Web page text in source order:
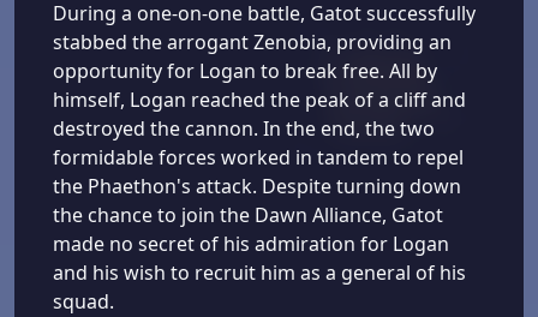
During a one-on-one battle, Gatot successfully
stabbed the arrogant Zenobia, providing an
opportunity for Logan to break free. All by
himself, Logan reached the peak of a cliff and
destroyed the cannon. In the end, the two
formidable forces worked in tandem to repel
the Phaethon's attack. Despite turning down
the chance to join the Dawn Alliance, Gatot
made no secret of his admiration for Logan
and his wish to recruit him as a general of his
squad.